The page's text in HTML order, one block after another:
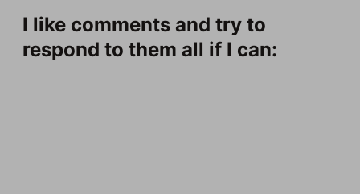
I like comments and try to
respond to them all if I can: